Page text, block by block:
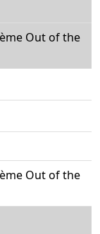
Out of the
Out of the